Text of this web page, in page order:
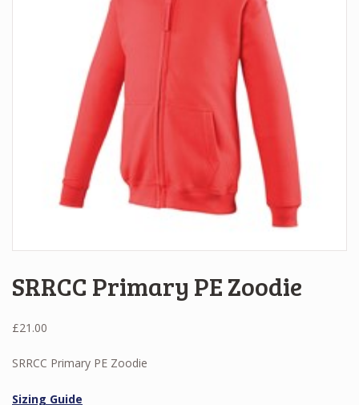
SRRCC Primary PE Zoodie
£21.00
SRRCC Primary PE Zoodie
Sizing Guide